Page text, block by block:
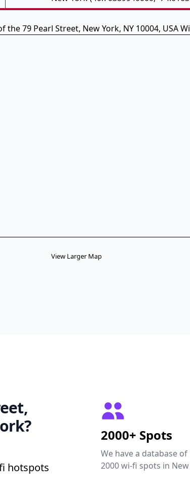
the 79 Pearl Street, New York, NY 10004, USA
View Larger Map
hotspots
2000+ Spots
We have a database
2000 wi-fi spots in